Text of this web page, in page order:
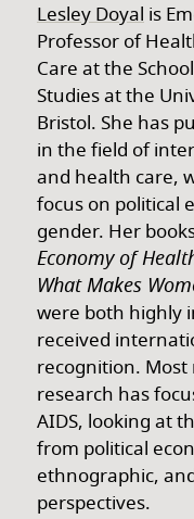
Lesley Doyal is
Professor of
Care at the
Studies at the
Bristol. She has
in the field of
and health care,
focus on political
gender. Her
Economy of
What Makes
were both highly
received
recognition.
research has
AIDS, looking at
from political
ethnographic,
perspectives.